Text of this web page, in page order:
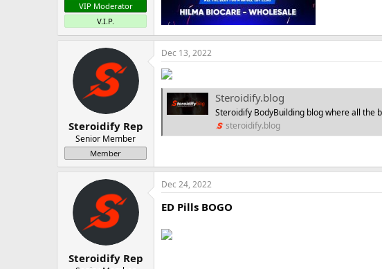
VIP Moderator
V.I.P.
Steroidify Rep
Senior Member
Member
Dec 13, 2022
Steroidify.blog
Steroidify BodyBuilding blog where all the
steroidify.blog
Steroidify Rep
Dec 24, 2022
ED Pills BOGO